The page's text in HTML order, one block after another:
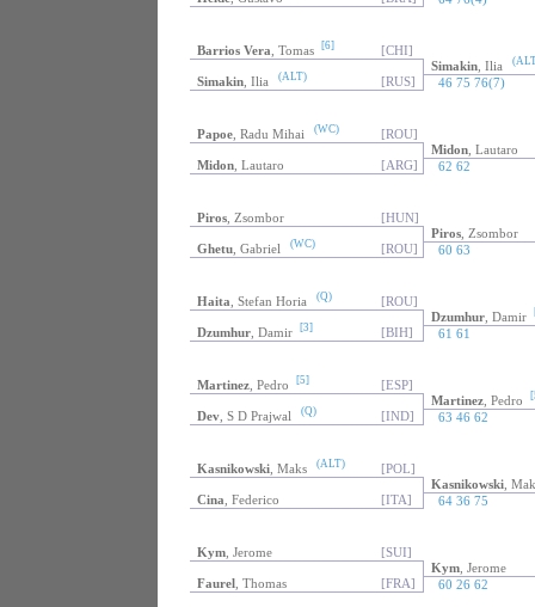
Barrios Vera , Tomas [6]
[CHI]
Simakin, Ilia
Simakin, Ilia (ALT) [RUS] 46 75 76(7)
Papoe, Radu Mihai (WC)
[ROU]
Midon, Lautaro
Midon, Lautaro [ARG] 62 62
Piros, Zsombor
[HUN]
Piros, Zsombor
Ghetu, Gabriel (WC) [ROU] 60 63
Haita , Stefan Horia (Q)
[ROU]
Dzumhur, Damir
Dzumhur, Damir [3] [BIH] 61 61
Martinez, Pedro [5]
[ESP]
Martinez, Pedro
Dev, S D Prajwal (Q) [IND] 63 46 62
Kasnikowski, Maks (ALT)
[POL]
Kasnikowski,
Cina , Federico [ITA] 64 36 75
Kym, Jerome
[SUI]
Kym, Jerome
Faurel, Thomas [FRA] 60 26 62